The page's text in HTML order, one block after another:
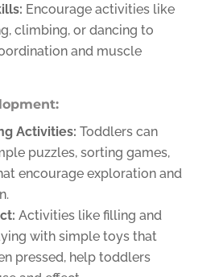
Encourage activities like
climbing, or dancing to
and muscle
Activities: Toddlers can
puzzles, sorting games,
encourage exploration and
Activities like filling and
with simple toys that
pressed, help toddlers